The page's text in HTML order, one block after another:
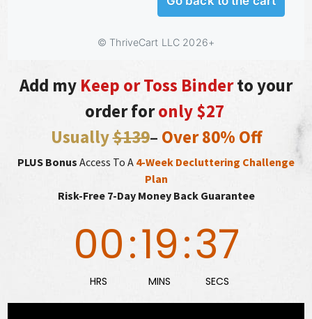
Add my Keep or Toss Binderto your
order foronly $27
Usually$139– Over 80% Off
PLUS Bonus Access To A 4-Week Decluttering Challenge
Plan
Risk-Free 7-Day Money Back Guarantee
00
HRS
:19
MINS
:36
SECS